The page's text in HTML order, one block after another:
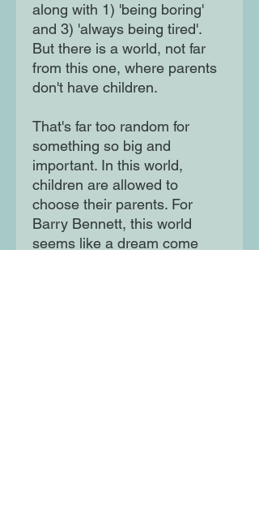
along with 1) 'being boring'
and 3) 'always being tired'.
But there is a world, not far
from this one, where parents
don't have children.
That's far too random for
something so big and
important. In this world,
children are allowed to
choose their parents. For
Barry Bennett, this world
seems like a dream come